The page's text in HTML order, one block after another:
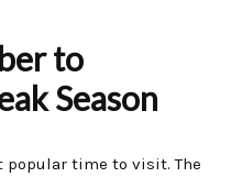
to
Season
time to visit. The